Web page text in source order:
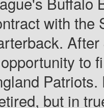
with the
to
but in